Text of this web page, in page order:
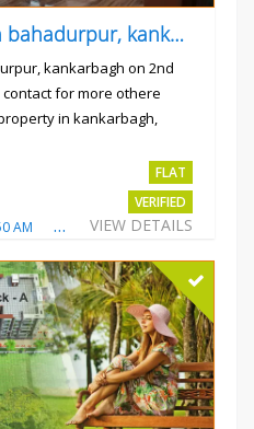
3 bhk flat on rent in bahadurpur, kankarbagh
kankarbagh on 2nd
for more othere
in kankarbagh,
FLAT
VERIFIED
VIEW DETAILS
AM Total Views:3025